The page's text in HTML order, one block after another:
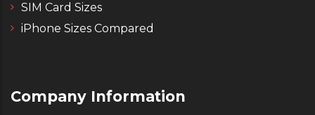
SIM Card Sizes
iPhone Sizes Compared
Company Information